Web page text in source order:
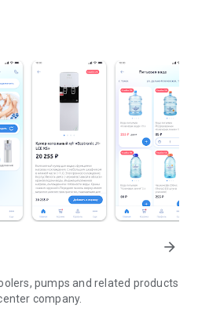
arrow_forward
pumps and related products
company.